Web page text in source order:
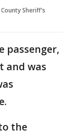
Sheriff's
passenger,
and was
the